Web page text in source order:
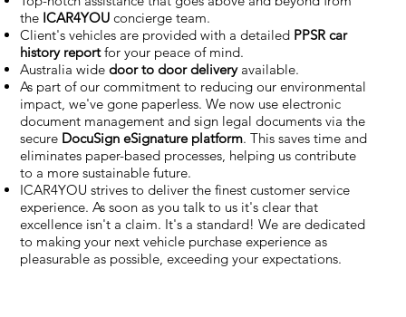
the ICAR4YOU concierge team.
Client's vehicles are provided with a detailed PPSR car
history reportfor your peace of mind.
Australia wide door to door deliveryavailable.
As part of our commitment to reducing our environmental
impact, we've gone paperless. We now use electronic
document management and sign legal documents via the
secure DocuSign eSignature platform. This saves time and
eliminates paper-based processes, helping us contribute
to a more sustainable future.
ICAR4YOU strives to deliver the finest customer service
experience. As soon as you talk to us it's clear that
excellence isn't a claim. It's a standard! We are dedicated
to making your next vehicle purchase experience as
pleasurable as possible, exceeding your expectations.